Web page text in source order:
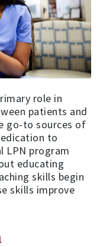
role in
patients and
go-to sources of
to
LPN program
educating
skills begin
skills improve